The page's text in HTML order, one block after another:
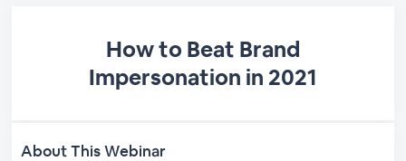
How to Beat Brand
Impersonation in 2021
About This Webinar